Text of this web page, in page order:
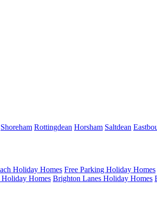
Shoreham Rottingdean Horsham Saltdean
Holiday Homes Free Parking Holiday Homes
Homes Brighton Lanes Holiday Homes